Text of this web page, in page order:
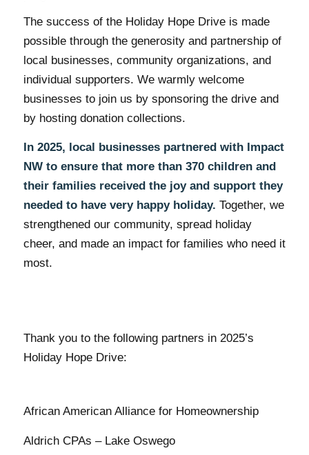
The success of the Holiday Hope Drive is made
possible through the generosity and partnership of
local businesses, community organizations, and
individual supporters. We warmly welcome
businesses to join us by sponsoring the drive and
by hosting donation collections.
In 2025, local businesses partnered with Impact
NW to ensure that more than 370 children and
their families received the joy and support they
needed to have very happy holiday. Together, we
strengthened our community, spread holiday
cheer, and made an impact for families who need it
most.
Thank you to the following partners in 2025’s
Holiday Hope Drive:
African American Alliance for Homeownership
Aldrich CPAs – Lake Oswego